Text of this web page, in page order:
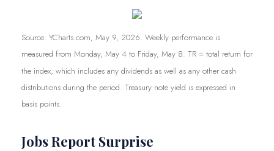
Source: YCharts.com, May 9, 2026. Weekly performance is
measured from Monday, May 4 to Friday, May 8. TR = total return for
the index, which includes any dividends as well as any other cash
distributions during the period. Treasury note yield is expressed in
basis points.
Jobs Report Surprise